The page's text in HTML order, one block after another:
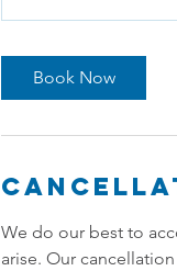
Book Now
We do our best to
arise. Our